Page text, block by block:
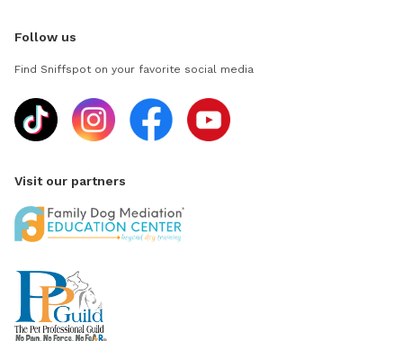
Follow us
Find Sniffspot on your favorite social media
Visit our partners